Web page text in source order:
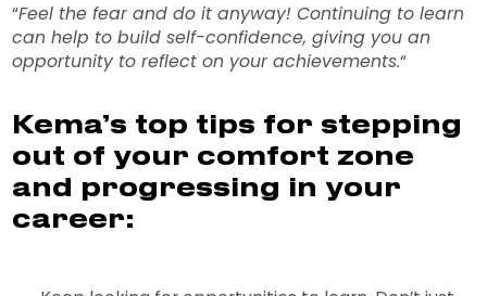
“Feel the fear and do it anyway! Continuing to learn
can help to build self-confidence, giving you an
opportunity to reflect on your achievements.“
Kema’s top tips for stepping
out of your comfort zone
and progressing in your
career: